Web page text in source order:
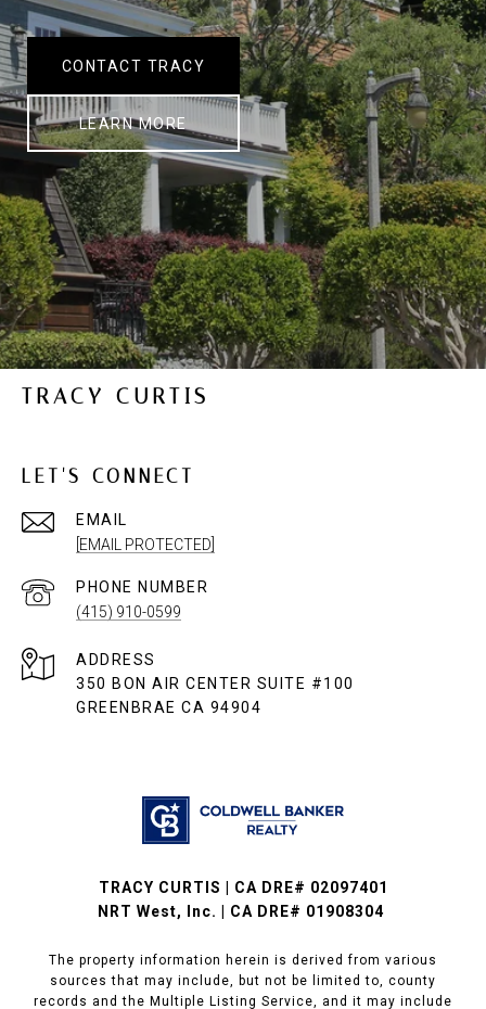
CONTACT TRACY
LEARN MORE
TRACY CURTIS
LET'S CONNECT
EMAIL
[EMAIL PROTECTED]
PHONE NUMBER
(415) 910-0599
ADDRESS
350 BON AIR CENTER SUITE #100
GREENBRAE CA 94904
TRACY CURTIS | CA DRE# 02097401
NRT West, Inc. | CA DRE# 01908304
The property information herein is derived from various
sources that may include, but not be limited to, county
records and the Multiple Listing Service, and it may include